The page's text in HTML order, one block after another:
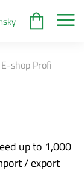
E-shop Profi
up to 1,000
/ export